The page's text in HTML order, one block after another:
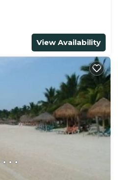
View Availability